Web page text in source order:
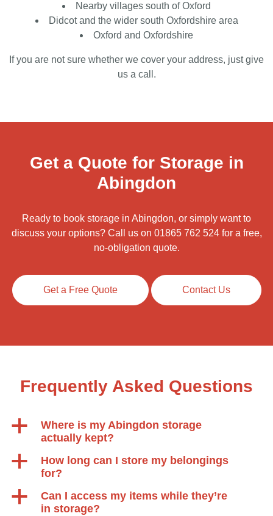
Nearby villages south of Oxford
Didcot and the wider south Oxfordshire area
Oxford and Oxfordshire
If you are not sure whether we cover your address, just give
us a call.
Get a Quote for Storage in
Abingdon
Ready to book storage in Abingdon, or simply want to
discuss your options? Call us on 01865 762 524for a free,
no-obligation quote.
Get a Free Quote Contact Us
Frequently Asked Questions
a
Where is my Abingdon storage
actually kept?
a
How long can I store my belongings
for?
a
Can I access my items while they’re
in storage?